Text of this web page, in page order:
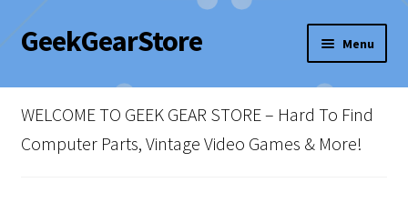
Skip
to
Skip
to
GeekGearStore Menu
Home
Blog
WELCOME TO GEEK GEAR STORE – Hard To Find
Computer Parts, Vintage Video Games & More!